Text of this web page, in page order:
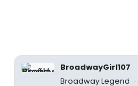
BroadwayGirl107
Broadway Legend